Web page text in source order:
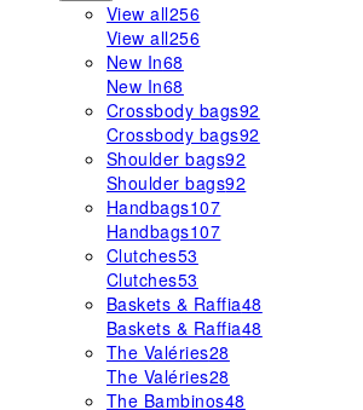
View all256
View all256
New In68
New In68
Crossbody bags92
Crossbody bags92
Shoulder bags92
Shoulder bags92
Handbags107
Handbags107
Clutches53
Clutches53
Baskets & Raffia48
Baskets & Raffia48
The Valéries28
The Valéries28
The Bambinos48